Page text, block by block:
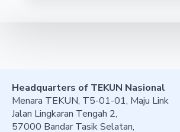
Headquarters of TEKUN Nasional
Menara TEKUN, T5-01-01, Maju Link
Jalan Lingkaran Tengah 2,
57000 Bandar Tasik Selatan,